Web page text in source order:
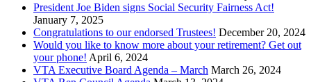
President Joe Biden signs Social Security Fairness Act!
January 7, 2025
Congratulations to our endorsed Trustees! December 20, 2024
Would you like to know more about your retirement? Get out
your phone! April 6, 2024
VTA Executive Board Agenda – March March 26, 2024